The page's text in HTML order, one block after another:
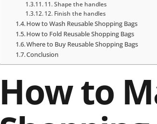
11. Shape the handles
12. Finish the handles
How to Wash Reusable Shopping Bags
How to Fold Reusable Shopping Bags
Where to Buy Reusable Shopping Bags
Conclusion
How to